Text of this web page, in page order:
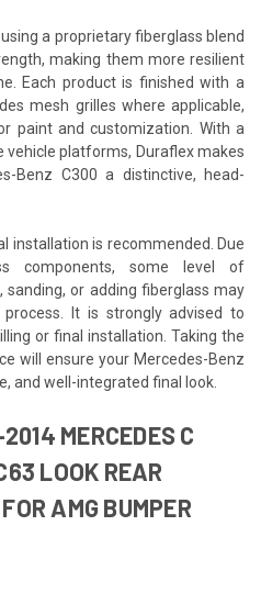
a proprietary fiberglass blend
making them more resilient
Each product is finished with a
mesh grilles where applicable,
paint and customization. With a
vehicle platforms, Duraflex makes
Benz C300 a distinctive, head-
installation is recommended. Due
components, some level of
or adding fiberglass may
It is strongly advised to
or final installation. Taking the
will ensure your Mercedes-Benz
and well-integrated final look.
MERCEDES C
LOOK REAR
AMG BUMPER